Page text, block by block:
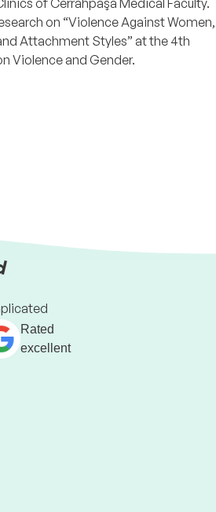
of Cerrahpaşa Medical Faculty.
on “Violence Against Women,
Attachment Styles” at the 4th
Violence and Gender.
Rated
excellent